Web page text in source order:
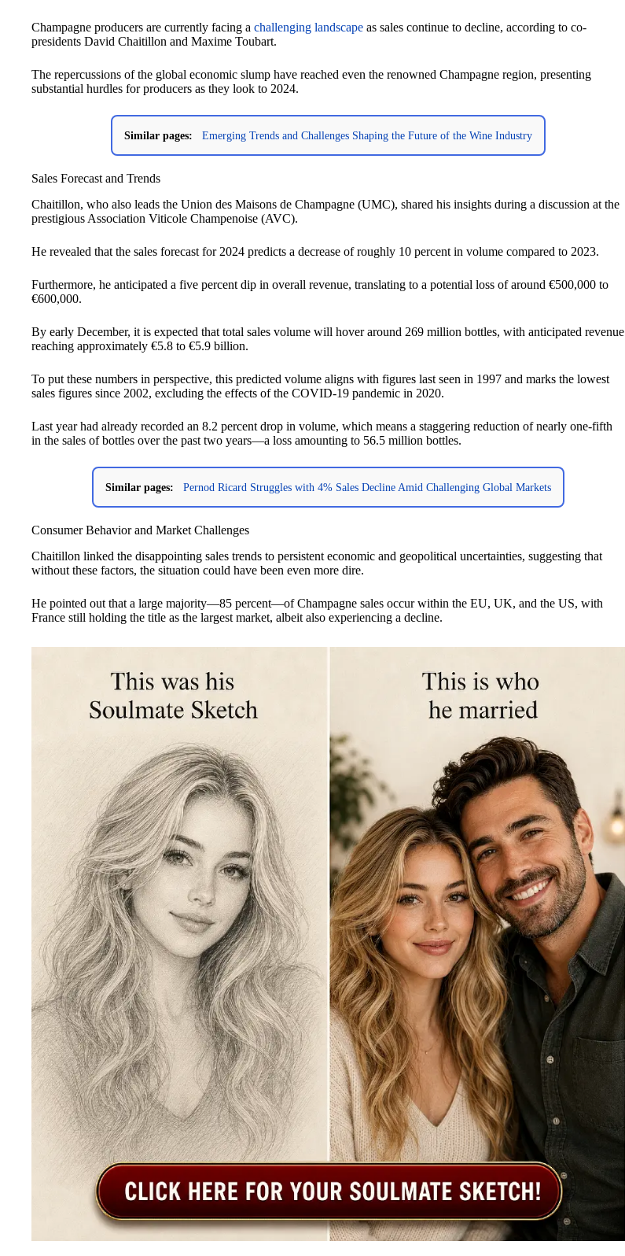
Champagne producers are currently facing a challenging landscape as sales continue to decline, according to co-
presidents David Chaitillon and Maxime Toubart.
The repercussions of the global economic slump have reached even the renowned Champagne region, presenting
substantial hurdles for producers as they look to 2024.
Similar pages: Emerging Trends and Challenges Shaping the Future of the Wine Industry
Sales Forecast and Trends
Chaitillon, who also leads the Union des Maisons de Champagne (UMC), shared his insights during a discussion at the
prestigious Association Viticole Champenoise (AVC).
He revealed that the sales forecast for 2024 predicts a decrease of roughly 10 percent in volume compared to 2023.
Furthermore, he anticipated a five percent dip in overall revenue, translating to a potential loss of around €500,000 to
€600,000.
By early December, it is expected that total sales volume will hover around 269 million bottles, with anticipated revenue
reaching approximately €5.8 to €5.9 billion.
To put these numbers in perspective, this predicted volume aligns with figures last seen in 1997 and marks the lowest
sales figures since 2002, excluding the effects of the COVID-19 pandemic in 2020.
Last year had already recorded an 8.2 percent drop in volume, which means a staggering reduction of nearly one-fifth
in the sales of bottles over the past two years—a loss amounting to 56.5 million bottles.
Similar pages: Pernod Ricard Struggles with 4% Sales Decline Amid Challenging Global Markets
Consumer Behavior and Market Challenges
Chaitillon linked the disappointing sales trends to persistent economic and geopolitical uncertainties, suggesting that
without these factors, the situation could have been even more dire.
He pointed out that a large majority—85 percent—of Champagne sales occur within the EU, UK, and the US, with
France still holding the title as the largest market, albeit also experiencing a decline.